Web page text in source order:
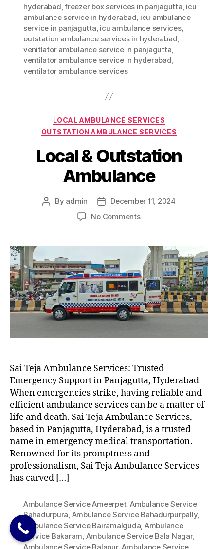
hyderabad,freezer box services in panjagutta, icu
ambulance service in hyderabad, icu ambulance
service in panjagutta, icu ambulance services,
outstation ambulance services in hyderabad,
venitlator ambulance service in panjagutta,
ventilator ambulance service in hyderabad,
ventilator ambulance services
Categories
LOCAL AMBULANCE SERVICES
OUTSTATION AMBULANCE SERVICES
Local & Outstation
Ambulance
Post
By admin
Post
date
December 11, 2024
No Commentson
Outstation
Ambulance
Sai Teja Ambulance Services: Trusted
Emergency Support in Panjagutta, Hyderabad
When emergencies strike, having reliable and
efficient ambulance services can be a matter of
life and death. Sai Teja Ambulance Services,
based in Panjagutta, Hyderabad, is a trusted
name in emergency medical transportation.
Renowned for its promptness and
professionalism, Sai Teja Ambulance Services
has carved […]
Ambulance Service Ameerpet, Ambulance Service
Bahadurpura, Ambulance Service Bahadurpurpally,
Ambulance Service Bairamalguda, Ambulance
Service Bakaram, Ambulance Service Bala Nagar,
Ambulance Service Balapur,Ambulance Service